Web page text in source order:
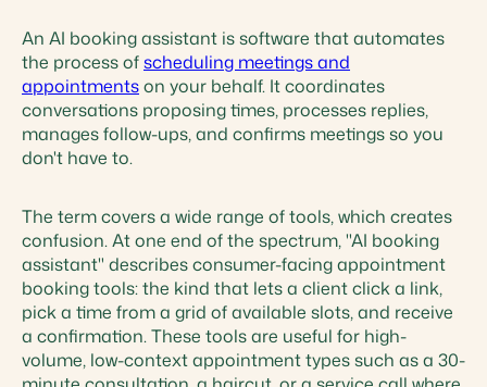
An AI booking assistant is software that automates
the process ofscheduling meetings and
appointmentson your behalf. It coordinates
conversations proposing times, processes replies,
manages follow-ups, and confirms meetings so you
don't have to.
The term covers a wide range of tools, which creates
confusion. At one end of the spectrum, "AI booking
assistant" describes consumer-facing appointment
booking tools: the kind that lets a client click a link,
pick a time from a grid of available slots, and receive
a confirmation. These tools are useful for high-
volume, low-context appointment types such as a 30-